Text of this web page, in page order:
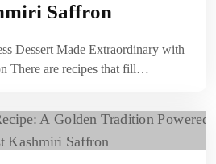
Saffron
Dessert Made Extraordinary with
There are recipes that fill…